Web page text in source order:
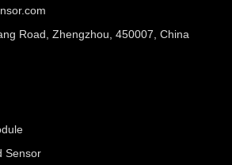
Road, Zhengzhou, 450007, China
Sensor